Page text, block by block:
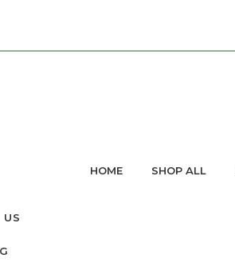
HOME SHOP ALL